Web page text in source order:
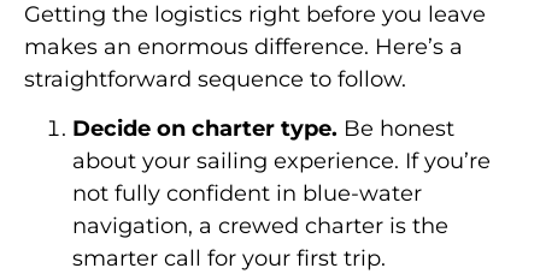
Getting the logistics right before you leave
makes an enormous difference. Here’s a
straightforward sequence to follow.
Decide on charter type. Be honest
about your sailing experience. If you’re
not fully confident in blue-water
navigation, a crewed charter is the
smarter call for your first trip.